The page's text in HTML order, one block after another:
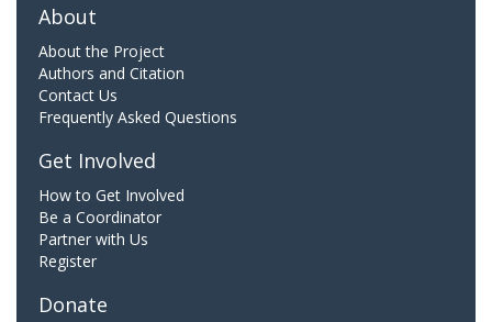
About
About the Project
Authors and Citation
Contact Us
Frequently Asked Questions
Get Involved
How to Get Involved
Be a Coordinator
Partner with Us
Register
Donate